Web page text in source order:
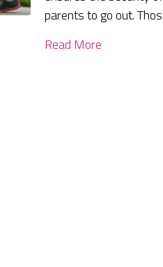
parents to go out.
Read More